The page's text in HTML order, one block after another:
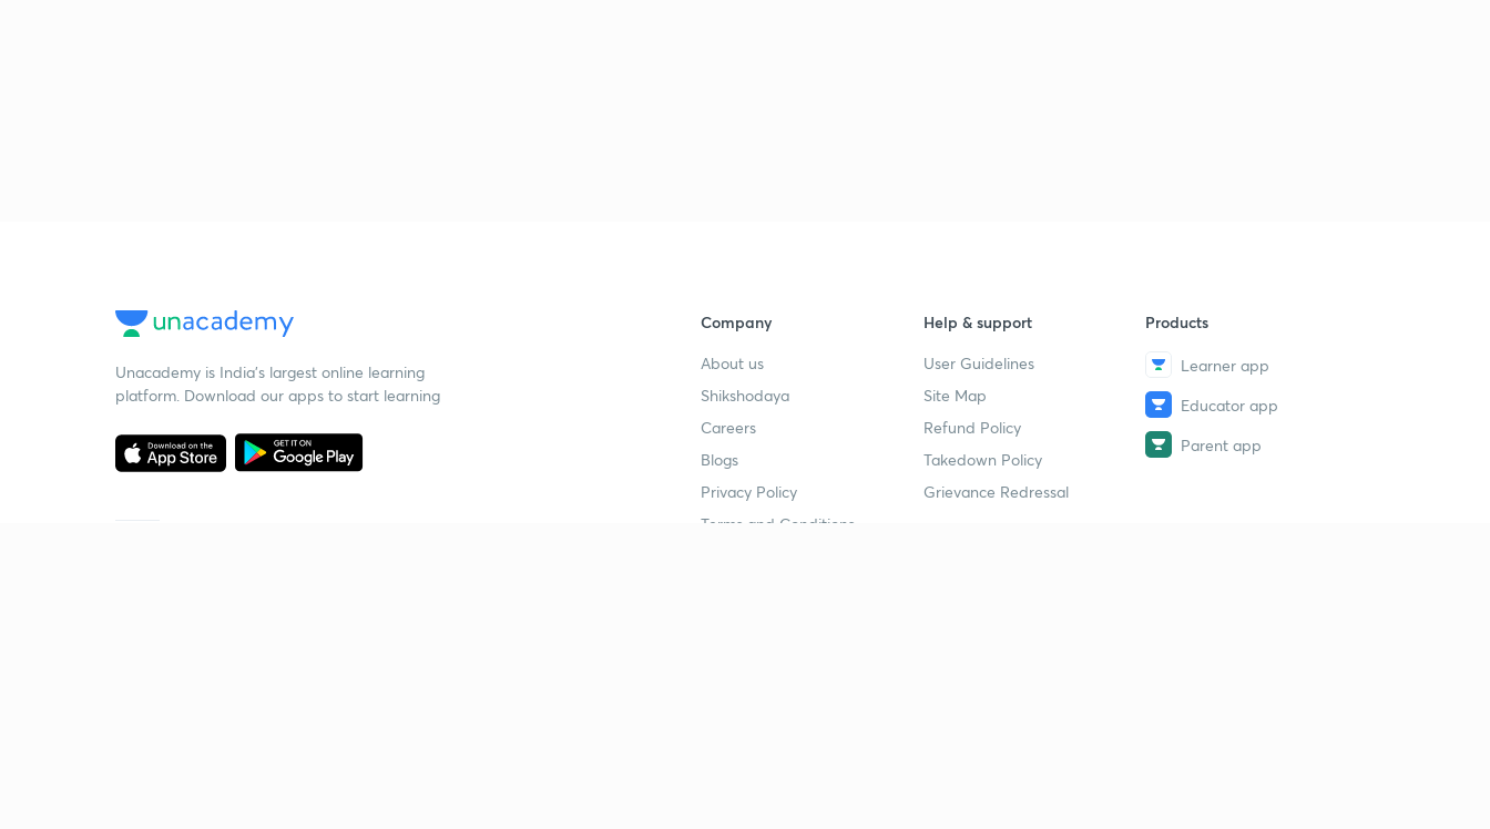
Unacademy is India’s largest online learning
platform. Download our apps to start learning
Company
About us
Shikshodaya
Careers
Blogs
Privacy Policy
Terms and Conditions
Help & support
User Guidelines
Site Map
Refund Policy
Takedown Policy
Grievance Redressal
Products
Learner app
Educator app
Parent app